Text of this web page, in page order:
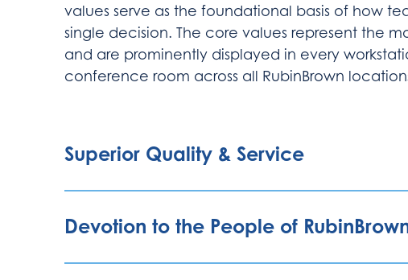
values serve as the foundational basis of how
single decision. The core values represent the
and are prominently displayed in every
conference room across all RubinBrown
Superior Quality & Service
Devotion to the People of